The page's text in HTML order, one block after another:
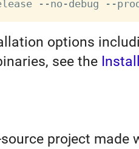
options
see the
project